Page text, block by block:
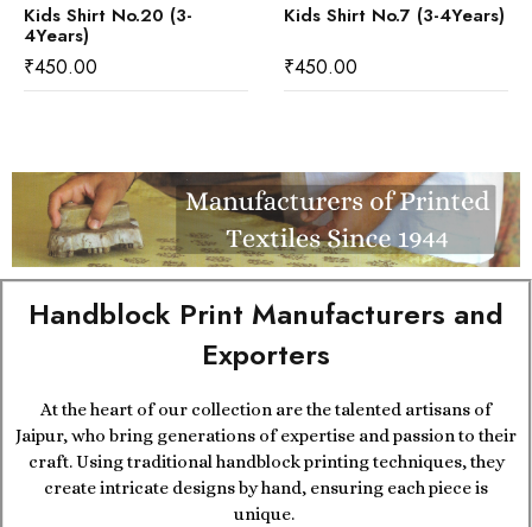
Kids Shirt No.20 (3-
4Years)
₹450.00
Kids Shirt No.7 (3-4Years)
₹450.00
Handblock Print Manufacturers and
Exporters
At the heart of our collection are the talented artisans of
Jaipur, who bring generations of expertise and passion to their
craft. Using traditional handblock printing techniques, they
create intricate designs by hand, ensuring each piece is
unique.